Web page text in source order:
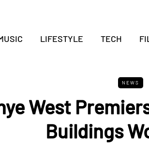
LIFESTYLE TECH
NEWS
West
Buildings